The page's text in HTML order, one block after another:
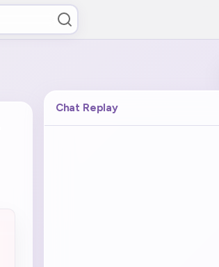
Chat Replay